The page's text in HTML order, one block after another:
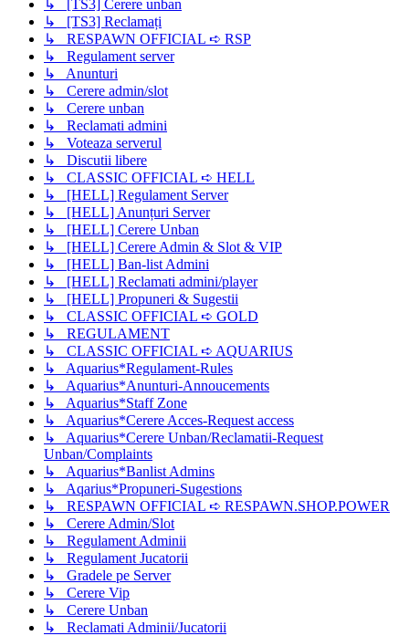
↳ [TS3] Cerere unban
↳ [TS3] Reclamați
↳ RESPAWN OFFICIAL ➪ RSP
↳ Regulament server
↳ Anunturi
↳ Cerere admin/slot
↳ Cerere unban
↳ Reclamati admini
↳ Voteaza serverul
↳ Discutii libere
↳ CLASSIC OFFICIAL ➪ HELL
↳ [HELL] Regulament Server
↳ [HELL] Anunțuri Server
↳ [HELL] Cerere Unban
↳ [HELL] Cerere Admin & Slot & VIP
↳ [HELL] Ban-list Admini
↳ [HELL] Reclamati admini/player
↳ [HELL] Propuneri & Sugestii
↳ CLASSIC OFFICIAL ➪ GOLD
↳ REGULAMENT
↳ CLASSIC OFFICIAL ➪ AQUARIUS
↳ Aquarius*Regulament-Rules
↳ Aquarius*Anunturi-Annoucements
↳ Aquarius*Staff Zone
↳ Aquarius*Cerere Acces-Request access
↳ Aquarius*Cerere Unban/Reclamatii-Request
Unban/Complaints
↳ Aquarius*Banlist Admins
↳ Aqarius*Propuneri-Sugestions
↳ RESPAWN OFFICIAL ➪ RESPAWN.SHOP.POWER
↳ Cerere Admin/Slot
↳ Regulament Adminii
↳ Regulament Jucatorii
↳ Gradele pe Server
↳ Cerere Vip
↳ Cerere Unban
↳ Reclamati Adminii/Jucatorii